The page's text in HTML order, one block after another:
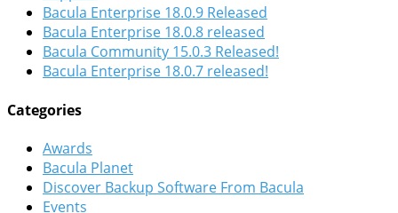
Bacula Enterprise 18.0.9 Released
Bacula Enterprise 18.0.8 released
Bacula Community 15.0.3 Released!
Bacula Enterprise 18.0.7 released!
Categories
Awards
Bacula Planet
Discover Backup Software From Bacula
Events